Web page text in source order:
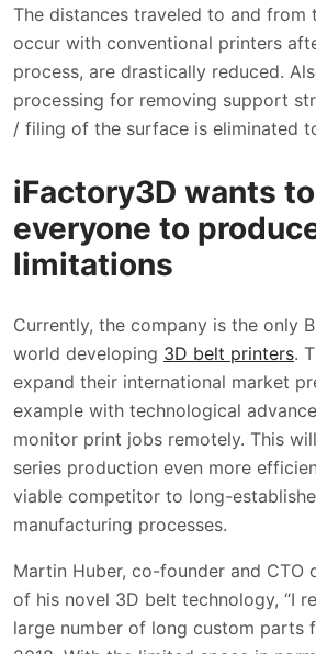
The distances traveled to and from
occur with conventional printers
process, are drastically reduced.
processing for removing support
/ filing of the surface is eliminated
iFactory3D wants
everyone to
limitations
Currently, the company is the only
world developing 3D belt printers.
expand their international market
example with technological
monitor print jobs remotely. This
series production even more
viable competitor to long-
manufacturing processes.
Martin Huber, co-founder and CTO
of his novel 3D belt technology, “I
large number of long custom parts